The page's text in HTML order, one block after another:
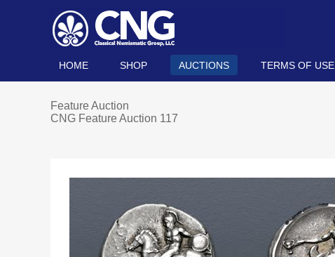
HOME SHOP AUCTIONS TERMS OF USE
Feature Auction
CNG Feature Auction 117